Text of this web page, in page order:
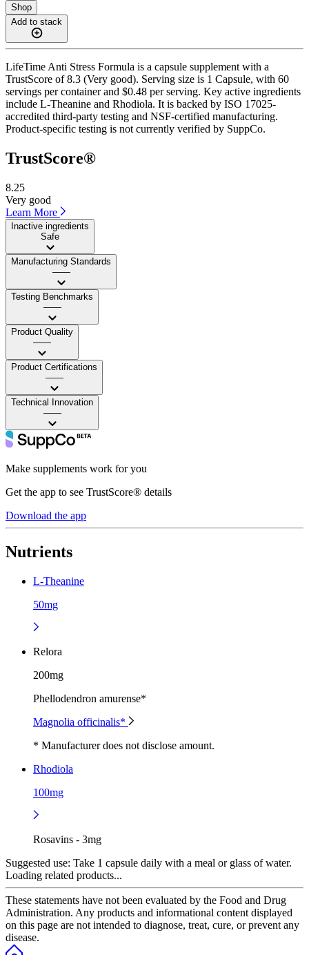
Shop
Add to stack
LifeTime Anti Stress Formula is a capsule supplement with a
TrustScore of 8.3 (Very good). Serving size is 1 Capsule, with 60
servings per container and $0.48 per serving. Key active ingredients
include L-Theanine and Rhodiola. It is backed by ISO 17025-
accredited third-party testing and NSF-certified manufacturing.
Product-specific testing is not currently verified by SuppCo.
TrustScore®
8.25
Very good
Learn More
Inactive ingredients
Safe
Manufacturing Standards
——
Testing Benchmarks
——
Product Quality
——
Product Certifications
——
Technical Innovation
——
Make supplements work for you
Get the app to see TrustScore® details
Download the app
Nutrients
L-Theanine
50mg
Relora
200mg
Phellodendron amurense*
Magnolia officinalis*
* Manufacturer does not disclose amount.
Rhodiola
100mg
Rosavins - 3mg
Suggested use: Take 1 capsule daily with a meal or glass of water.
Loading related products...
These statements have not been evaluated by the Food and Drug
Administration. Any products and informational content displayed
on this page are not intended to diagnose, treat, cure, or prevent any
disease.